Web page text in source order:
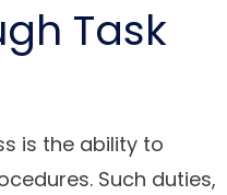
Task
is the ability to
Such duties,